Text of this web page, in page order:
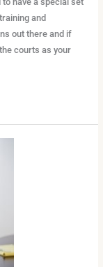
and
out there and if
courts as your